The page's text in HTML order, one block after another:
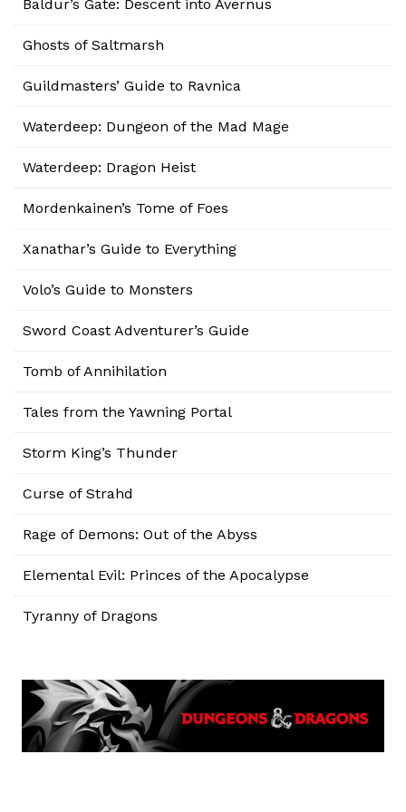
Baldur’s Gate: Descent into Avernus
Ghosts of Saltmarsh
Guildmasters’ Guide to Ravnica
Waterdeep: Dungeon of the Mad Mage
Waterdeep: Dragon Heist
Mordenkainen’s Tome of Foes
Xanathar’s Guide to Everything
Volo’s Guide to Monsters
Sword Coast Adventurer’s Guide
Tomb of Annihilation
Tales from the Yawning Portal
Storm King’s Thunder
Curse of Strahd
Rage of Demons: Out of the Abyss
Elemental Evil: Princes of the Apocalypse
Tyranny of Dragons